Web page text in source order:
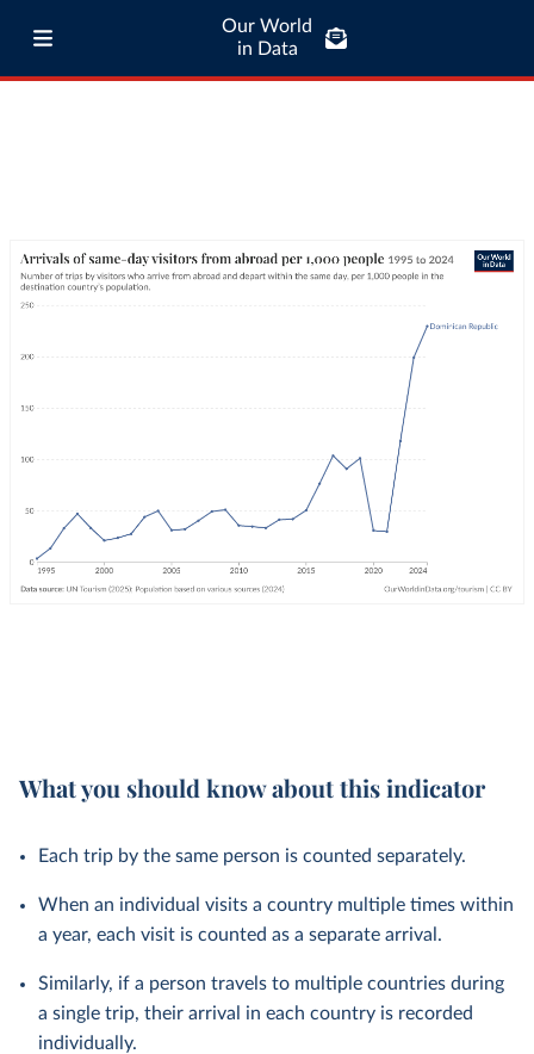
Our World
in Data
What you should know about this indicator
Each trip by the same person is counted separately.
When an individual visits a country multiple times within
a year, each visit is counted as a separate arrival.
Similarly, if a person travels to multiple countries during
a single trip, their arrival in each country is recorded
individually.